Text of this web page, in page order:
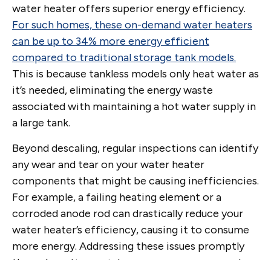
water heater offers superior energy efficiency.
For such homes, these on-demand water heaters
can be up to 34% more energy efficient
compared to traditional storage tank models.
This is because tankless models only heat water as
it’s needed, eliminating the energy waste
associated with maintaining a hot water supply in
a large tank.
Beyond descaling, regular inspections can identify
any wear and tear on your water heater
components that might be causing inefficiencies.
For example, a failing heating element or a
corroded anode rod can drastically reduce your
water heater’s efficiency, causing it to consume
more energy. Addressing these issues promptly